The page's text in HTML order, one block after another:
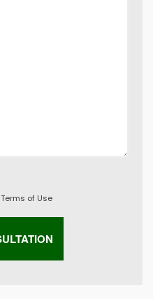
Terms of Use